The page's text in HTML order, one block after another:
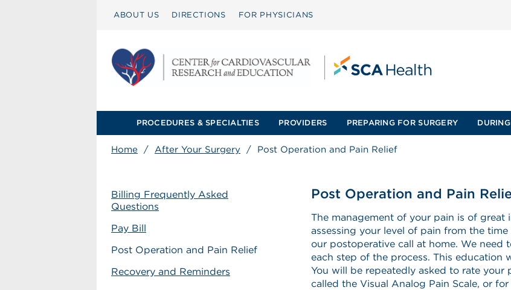
ABOUT US DIRECTIONS FOR PHYSICIANS
PROCEDURES & SPECIALTIES PROVIDERS PREPARING FOR SURGERY
Home / After Your Surgery / Post Operation and Pain Relief
Billing Frequently Asked
Questions
Pay Bill
Post Operation and Pain Relief
Recovery and Reminders
Post Operation and Pain
The management of your pain is of great
assessing your level of pain from the
our postoperative call at home. We need
each step of the process. This
You will be repeatedly asked to rate your
called the Visual Analog Pain Scale, or